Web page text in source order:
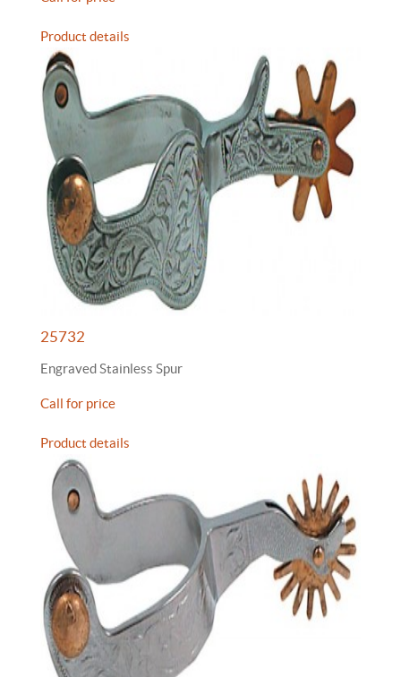
Product details
25732
Engraved Stainless Spur
Call for price
Product details